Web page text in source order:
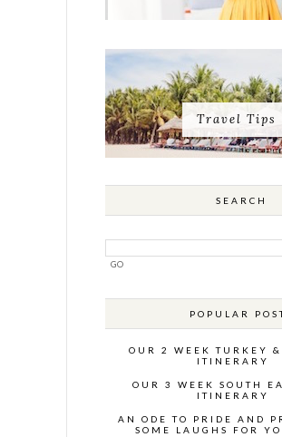
Travel Tips
SEARCH
POPULAR
OUR 2 WEEK TURKEY &
ITINERARY
OUR 3 WEEK SOUTH
ITINERARY
AN ODE TO PRIDE AND
SOME LAUGHS FOR